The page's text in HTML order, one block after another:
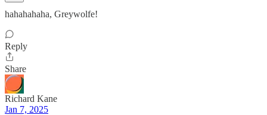
hahahahaha, Greywolfe!
Reply
Share
Richard Kane
Jan 7, 2025